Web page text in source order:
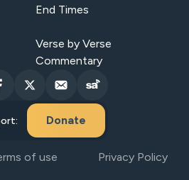
End Times
Verse by Verse
Commentary
Donate
of use Privacy Policy